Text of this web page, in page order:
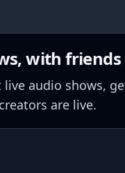
with friends
live audio shows,
are live.